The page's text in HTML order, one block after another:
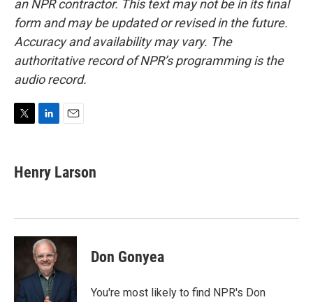
an NPR contractor. This text may not be in its final
form and may be updated or revised in the future.
Accuracy and availability may vary. The
authoritative record of NPR’s programming is the
audio record.
t
t
k
e
n
i
l
Henry Larson
Don Gonyea
You're most likely to find NPR's Don